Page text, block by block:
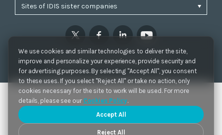
We use cookies and similar technologies to deliver the site,
improve and personalize your experience, provide security and
for advertising purposes. By selecting "Accept All", you consent
to these uses. If you select "Reject All" or take no action, only
cookies necessary for the site to work will be used. For more
details, please see our Cookies Policy.
Accept All
Reject All
Privacy Policy Cookie Settings
Accessibility
Copyrights 2021. IDIS. Ltd. All rights reserved.